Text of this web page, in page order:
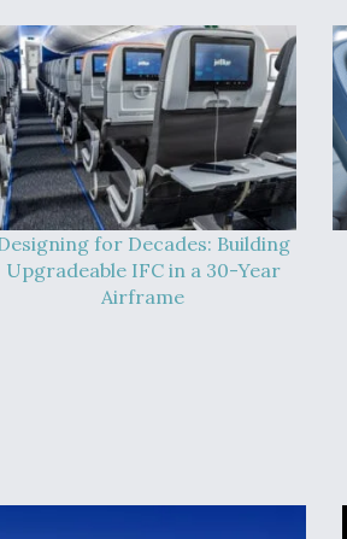
for Decades: Building
Upgradeable IFC in a 30-Year
Airframe